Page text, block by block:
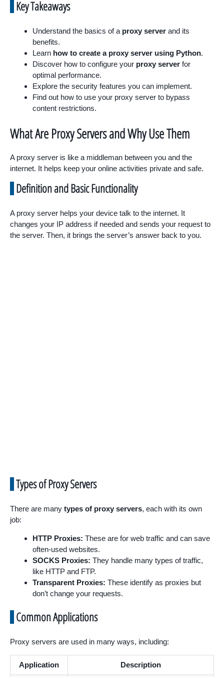
Key Takeaways
Understand the basics of a proxy server and its
benefits.
Learn how to create a proxy server using Python.
Discover how to configure your proxy server for
optimal performance.
Explore the security features you can implement.
Find out how to use your proxy server to bypass
content restrictions.
What Are Proxy Servers and Why Use Them
A proxy server is like a middleman between you and the
internet. It helps keep your online activities private and safe.
Definition and Basic Functionality
A proxy server helps your device talk to the internet. It
changes your IP address if needed and sends your request to
the server. Then, it brings the server’s answer back to you.
Types of Proxy Servers
There are many types of proxy servers, each with its own
job:
HTTP Proxies: These are for web traffic and can save
often-used websites.
SOCKS Proxies: They handle many types of traffic,
like HTTP and FTP.
Transparent Proxies: These identify as proxies but
don’t change your requests.
Common Applications
Proxy servers are used in many ways, including:
Application Description